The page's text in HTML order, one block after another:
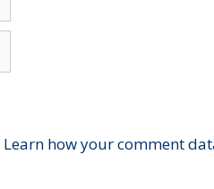
Learn how your comment